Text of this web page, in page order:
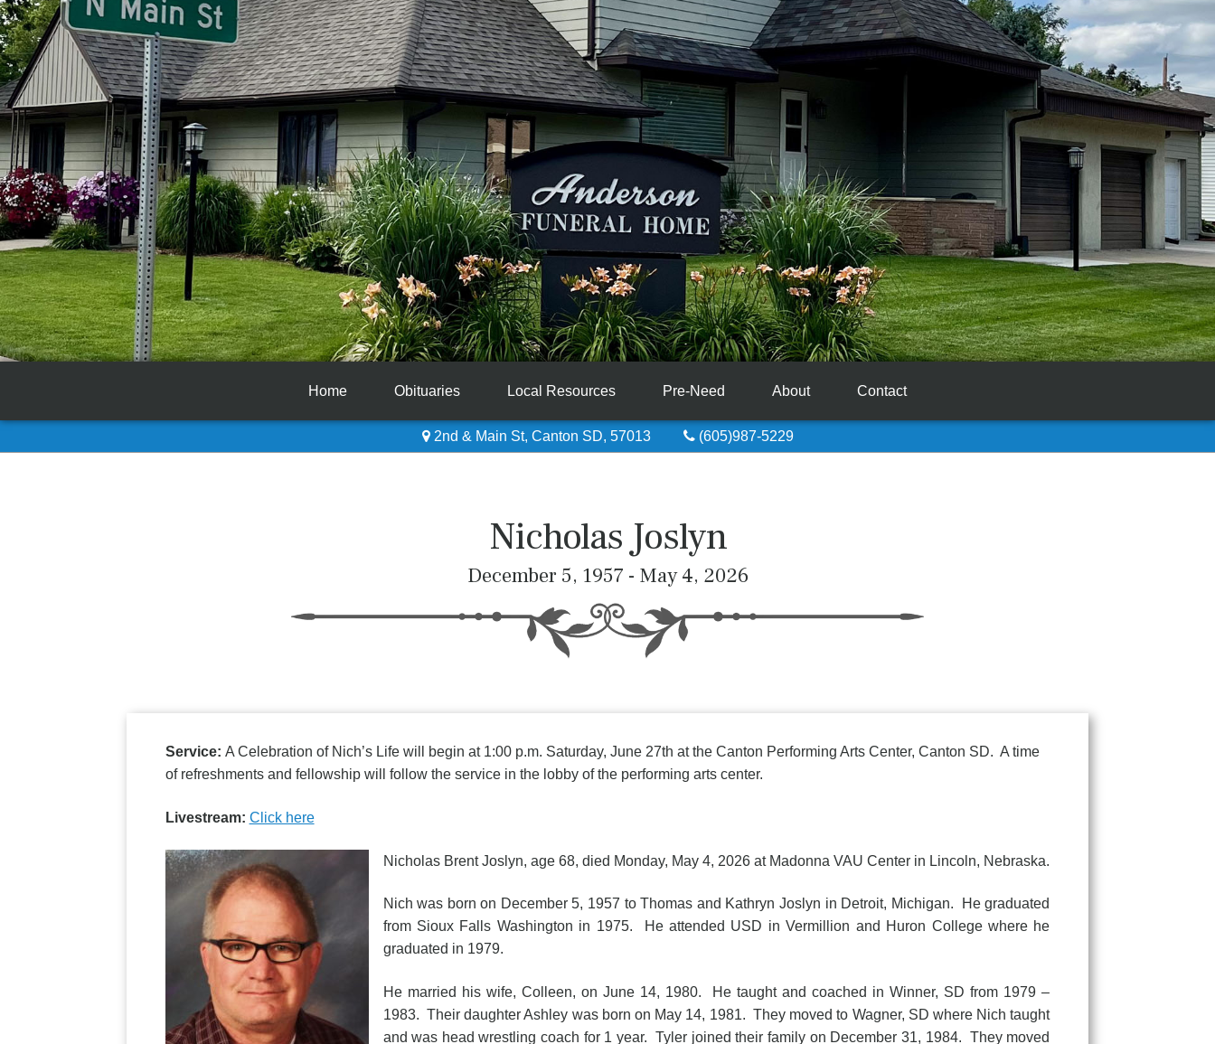
Home Obituaries Local Resources Pre-Need About Contact
2nd & Main St, Canton SD, 57013 (605)987-5229
Nicholas Joslyn
December 5, 1957 - May 4, 2026
Service: A Celebration of Nich’s Life will begin at 1:00 p.m. Saturday, June 27th at the Canton Performing Arts Center, Canton SD. A time
of refreshments and fellowship will follow the service in the lobby of the performing arts center.
Livestream: Click here
Nicholas Brent Joslyn, age 68, died Monday, May 4, 2026 at Madonna VAU Center in Lincoln, Nebraska.
Nich was born on December 5, 1957 to Thomas and Kathryn Joslyn in Detroit, Michigan. He graduated
from Sioux Falls Washington in 1975. He attended USD in Vermillion and Huron College where he
graduated in 1979.
He married his wife, Colleen, on June 14, 1980. He taught and coached in Winner, SD from 1979 –
1983. Their daughter Ashley was born on May 14, 1981. They moved to Wagner, SD where Nich taught
and was head wrestling coach for 1 year. Tyler joined their family on December 31, 1984. They moved